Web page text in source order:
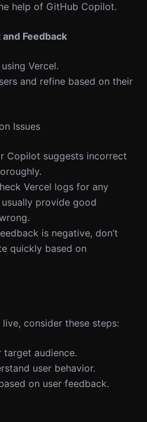
help of GitHub Copilot.
Feedback
Vercel.
and refine based on their
Issues
Copilot suggests incorrect
Vercel logs for any
provide good
is negative, don’t
quickly based on
consider these steps:
audience.
user behavior.
on user feedback.